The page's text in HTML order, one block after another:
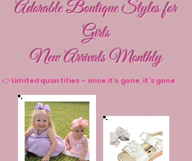
Adorable Boutique Styles for
Girls
New Arrivals Monthly
👉 Limited quantities – once it’s gone, it’s gone